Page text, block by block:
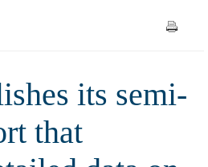
on EU and UK
its semi-
that